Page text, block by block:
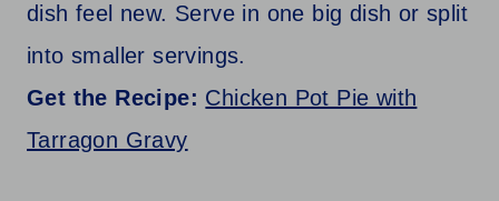
dish feel new. Serve in one big dish or split
into smaller servings.
Get the Recipe: Chicken Pot Pie with
Tarragon Gravy